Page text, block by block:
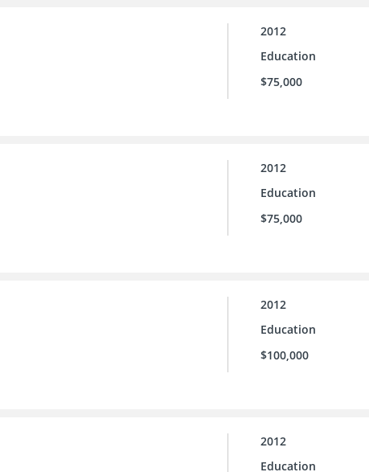
2012
Education
$75,000
2012
Education
$75,000
2012
Education
$100,000
2012
Education